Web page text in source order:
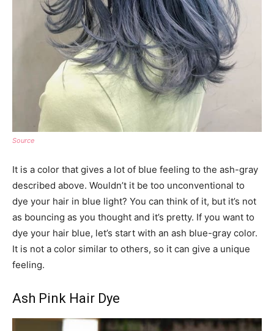
Source
It is a color that gives a lot of blue feeling to the ash-gray
described above. Wouldn’t it be too unconventional to
dye your hair in blue light? You can think of it, but it’s not
as bouncing as you thought and it’s pretty. If you want to
dye your hair blue, let’s start with an ash blue-gray color.
It is not a color similar to others, so it can give a unique
feeling.
Ash Pink Hair Dye